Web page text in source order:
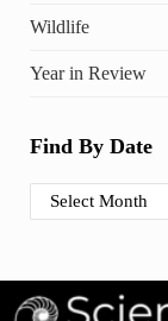
Wildlife
Year in Review
Find By Date
Find By Date